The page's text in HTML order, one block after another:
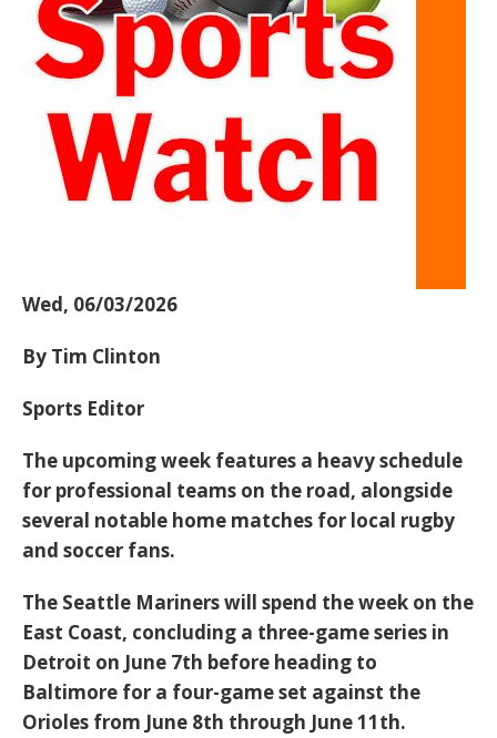
Wed, 06/03/2026
By Tim Clinton
Sports Editor
The upcoming week features a heavy schedule
for professional teams on the road, alongside
several notable home matches for local rugby
and soccer fans.
The Seattle Marinerswill spend the week on the
East Coast, concluding a three-game series in
Detroit on June 7th before heading to
Baltimore for a four-game set against the
Orioles from June 8th through June 11th.